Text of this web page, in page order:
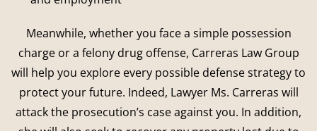
Meanwhile, whether you face a simple possession
charge or a felony drug offense, Carreras Law Group
will help you explore every possible defense strategy to
protect your future. Indeed, Lawyer Ms. Carreras will
attack the prosecution’s case against you. In addition,